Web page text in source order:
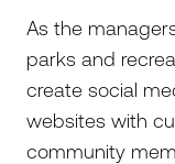
As the
parks and
create social
websites with
community